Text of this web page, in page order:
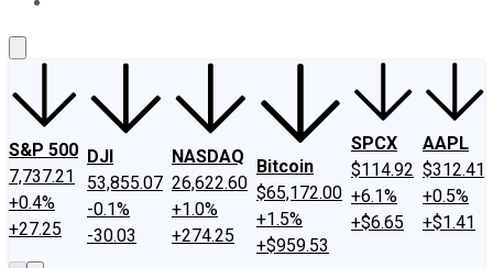
S&P 500
7,737.21
+0.4%
+27.25
DJI
53,855.07
-0.1%
-30.03
NASDAQ
26,622.60
+1.0%
+274.25
Bitcoin
$65,172.00
+1.5%
+$959.53
SPCX
$114.92
+6.1%
+$6.65
AAPL
$312.41
+0.5%
+$1.41